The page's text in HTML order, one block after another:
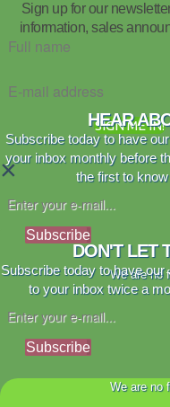
Sign up for our
information, sales
SIGN ME IN!
×
HEAR
Subscribe today to have
your inbox monthly before
the first to
Subscribe
We are no
DON'T LET
Subscribe today to have
to your inbox twice a
Subscribe
We are no